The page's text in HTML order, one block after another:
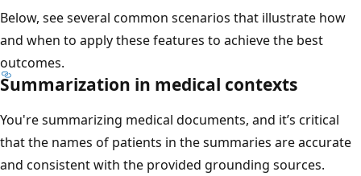
Below, see several common scenarios that illustrate how
and when to apply these features to achieve the best
outcomes.
Summarization in medical contexts
You're summarizing medical documents, and it’s critical
that the names of patients in the summaries are accurate
and consistent with the provided grounding sources.